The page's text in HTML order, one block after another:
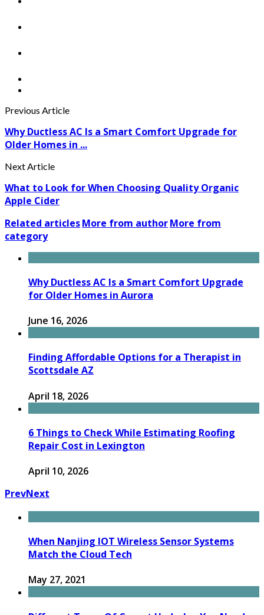
Previous Article
Why Ductless AC Is a Smart Comfort Upgrade for
Older Homes in ...
Next Article
What to Look for When Choosing Quality Organic
Apple Cider
Related articlesMore from authorMore from
category
Why Ductless AC Is a Smart Comfort Upgrade
for Older Homes in Aurora
June 16, 2026
Finding Affordable Options for a Therapist in
Scottsdale AZ
April 18, 2026
6 Things to Check While Estimating Roofing
Repair Cost in Lexington
April 10, 2026
PrevNext
When Nanjing IOT Wireless Sensor Systems
Match the Cloud Tech
May 27, 2021